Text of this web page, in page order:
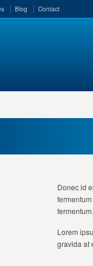
Blog Contact
Donec id
Lorem
gravida at